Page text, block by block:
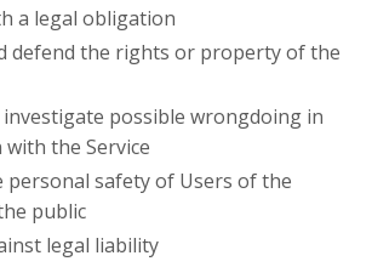
a legal obligation
defend the rights or property of the
possible wrongdoing in
the Service
personal safety of Users of the
public
legal liability